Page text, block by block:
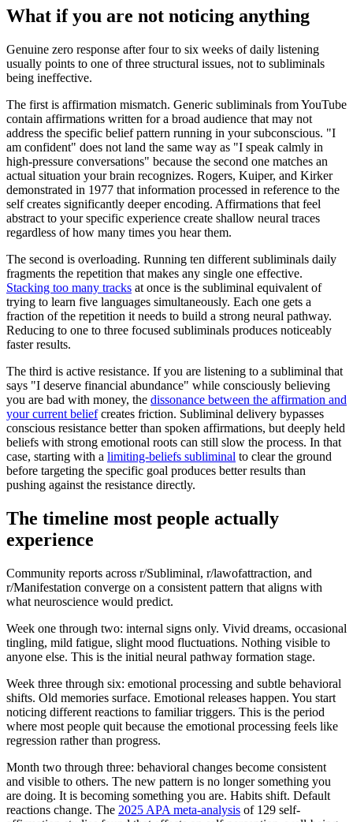
What if you are not noticing anything
Genuine zero response after four to six weeks of daily listening
usually points to one of three structural issues, not to subliminals
being ineffective.
The first is affirmation mismatch. Generic subliminals from YouTube
contain affirmations written for a broad audience that may not
address the specific belief pattern running in your subconscious. "I
am confident" does not land the same way as "I speak calmly in
high-pressure conversations" because the second one matches an
actual situation your brain recognizes. Rogers, Kuiper, and Kirker
demonstrated in 1977 that information processed in reference to the
self creates significantly deeper encoding. Affirmations that feel
abstract to your specific experience create shallow neural traces
regardless of how many times you hear them.
The second is overloading. Running ten different subliminals daily
fragments the repetition that makes any single one effective.
Stacking too many tracks at once is the subliminal equivalent of
trying to learn five languages simultaneously. Each one gets a
fraction of the repetition it needs to build a strong neural pathway.
Reducing to one to three focused subliminals produces noticeably
faster results.
The third is active resistance. If you are listening to a subliminal that
says "I deserve financial abundance" while consciously believing
you are bad with money, the dissonance between the affirmation and
your current belief creates friction. Subliminal delivery bypasses
conscious resistance better than spoken affirmations, but deeply held
beliefs with strong emotional roots can still slow the process. In that
case, starting with a limiting-beliefs subliminal to clear the ground
before targeting the specific goal produces better results than
pushing against the resistance directly.
The timeline most people actually
experience
Community reports across r/Subliminal, r/lawofattraction, and
r/Manifestation converge on a consistent pattern that aligns with
what neuroscience would predict.
Week one through two: internal signs only. Vivid dreams, occasional
tingling, mild fatigue, slight mood fluctuations. Nothing visible to
anyone else. This is the initial neural pathway formation stage.
Week three through six: emotional processing and subtle behavioral
shifts. Old memories surface. Emotional releases happen. You start
noticing different reactions to familiar triggers. This is the period
where most people quit because the emotional processing feels like
regression rather than progress.
Month two through three: behavioral changes become consistent
and visible to others. The new pattern is no longer something you
are doing. It is becoming something you are. Habits shift. Default
reactions change. The 2025 APA meta-analysis of 129 self-